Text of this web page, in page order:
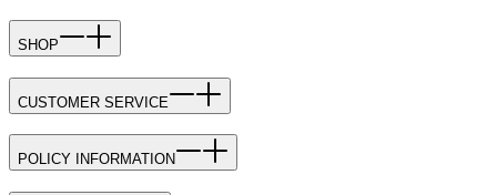
SHOP
CUSTOMER SERVICE
POLICY INFORMATION